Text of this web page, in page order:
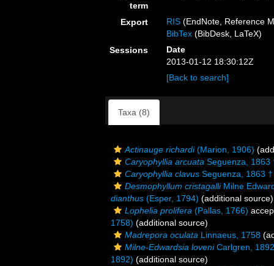
term
Export RIS (EndNote, Reference
BibTex (BibDesk, LaTeX)
Sessions
Date
2013-01-12 18:30:12Z
[Back to search]
Taxa (8)
Actinauge richardi(Marion, 1906)
Caryophyllia arcuata Seguenza, 1863
Caryophyllia clavus Seguenza, 1863 †
Desmophyllum cristagalliMilne
dianthus (Esper, 1794) (additional source)
Lophelia prolifera (Pallas, 1766)
1758) (additional source)
Madrepora oculata Linnaeus, 1758
Milne-Edwardsia loveniCarlgren, 1892
1892) (additional source)